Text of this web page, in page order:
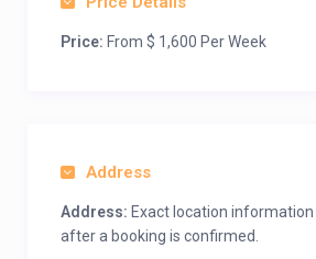
Price: From $ 1,600 Per Week
Address
Address: Exact location information
after a booking is confirmed.